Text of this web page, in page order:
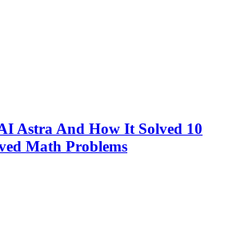
Astra And How It Solved 10
Math Problems